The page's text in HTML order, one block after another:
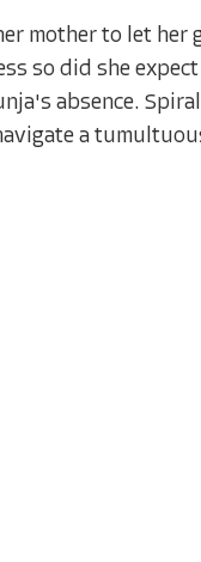
mother to let
so did she
absence.
a